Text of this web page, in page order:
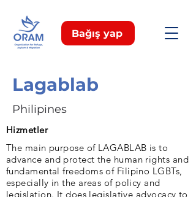
Bağış yap
Lagablab
Philipines
Hizmetler
The main purpose of LAGABLAB is to
advance and protect the human rights and
fundamental freedoms of Filipino LGBTs,
especially in the areas of policy and
legislation. It does legislative advocacy to